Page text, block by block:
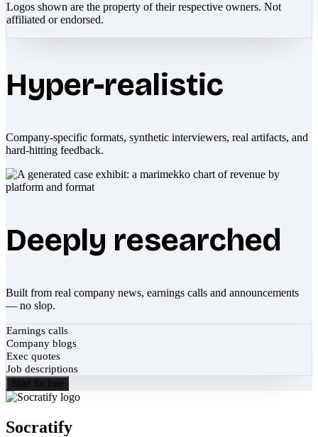
Logos shown are the property of their respective owners. Not
affiliated or endorsed.
Hyper-realistic
Company-specific formats, synthetic interviewers, real artifacts, and
hard-hitting feedback.
Deeply researched
Built from real company news, earnings calls and announcements
— no slop.
Earnings calls
Company blogs
Exec quotes
Job descriptions
Start for free
Socratify